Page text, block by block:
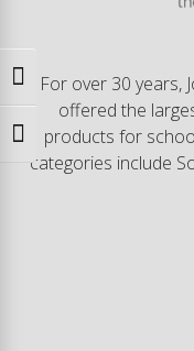
Toggle High Contrast
Toggle Font size
For over 30 years,
offered the
products for
categories include